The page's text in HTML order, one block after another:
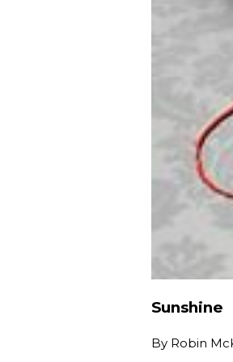
Sunshine
By Robin